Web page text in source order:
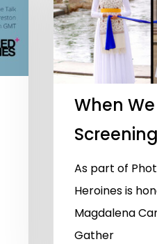
When
Screening
As part of
Heroines is
Magdalena
Gather